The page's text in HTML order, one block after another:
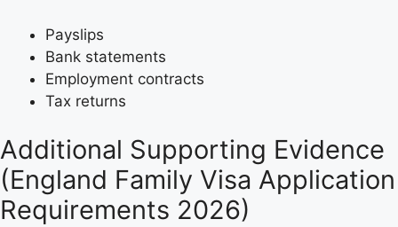
Payslips
Bank statements
Employment contracts
Tax returns
Additional Supporting Evidence
(England Family Visa Application
Requirements 2026)